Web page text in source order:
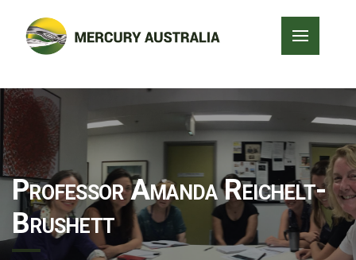
Professor Amanda Reichelt-
Brushett